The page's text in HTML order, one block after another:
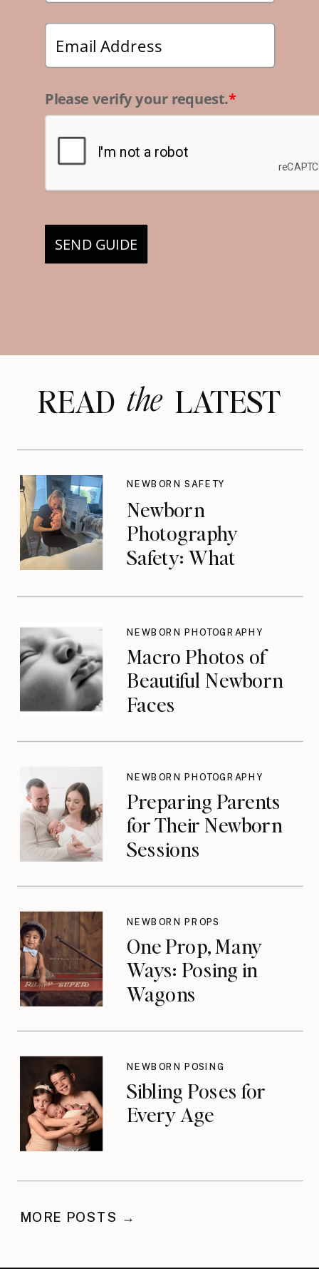
Please verify your request.*
SEND GUIDE
READ LATEST
the
Newborn
Photography
Safety: What
Don’t Think About
Until They Should
NEWBORN SAFETY
Macro Photos of
Beautiful Newborn
Faces
NEWBORN PHOTOGRAPHY
Preparing Parents
for Their Newborn
Sessions
NEWBORN PHOTOGRAPHY
One Prop, Many
Ways: Posing in
Wagons
NEWBORN PROPS
Sibling Poses for
Every Age
NEWBORN POSING
MORE POSTS →